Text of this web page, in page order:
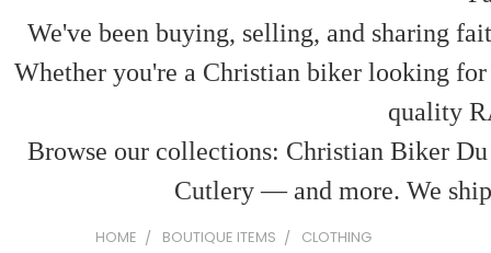
We've been buying, selling, and sharing
Whether you're a Christian biker looking
quality
Browse our collections: Christian Biker
Cutlery — and more. We
HOME BOUTIQUE ITEMS CLOTHING